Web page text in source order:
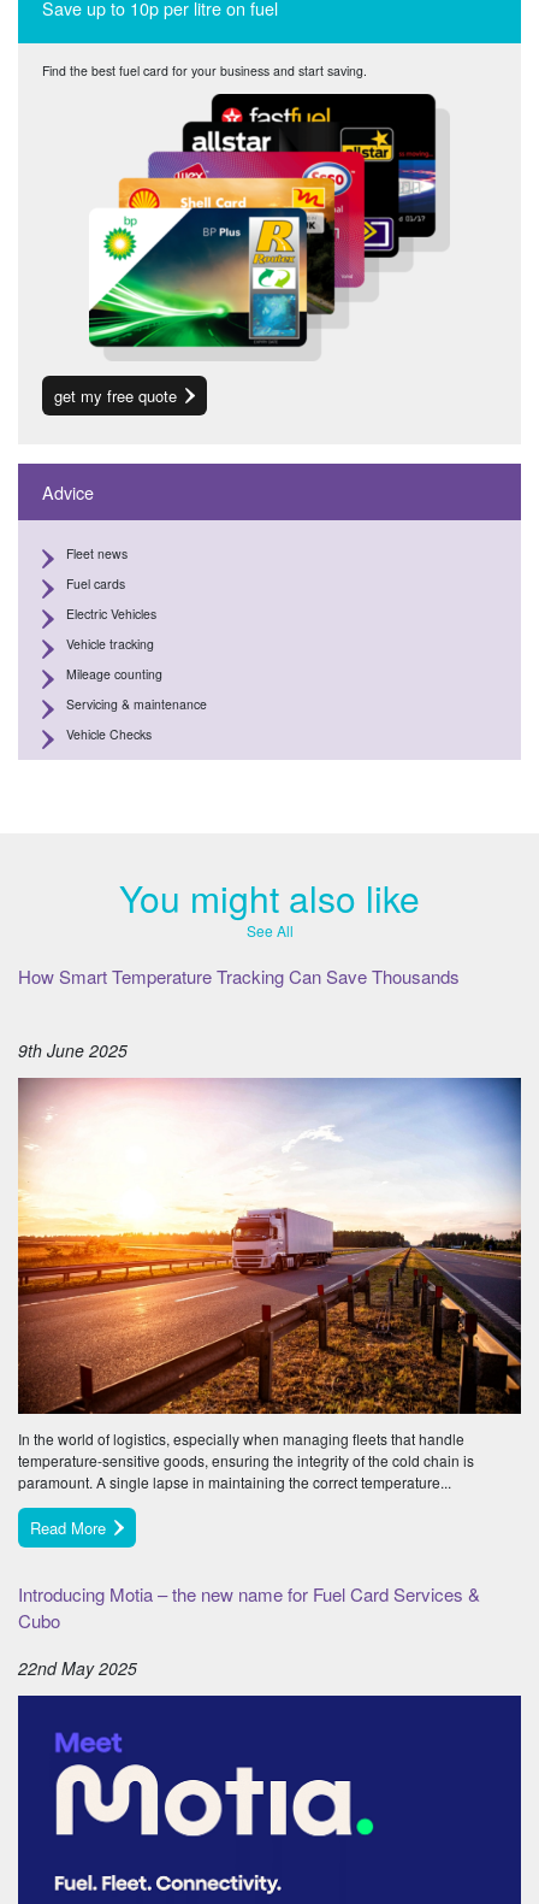
Save up to 10p per litre on fuel
Find the best fuel card for your business and start saving.
get my free quote
Advice
Fleet news
Fuel cards
Electric Vehicles
Vehicle tracking
Mileage counting
Servicing & maintenance
Vehicle Checks
You might also like
See All
How Smart Temperature Tracking Can Save Thousands
9th June 2025
In the world of logistics, especially when managing fleets that handle
temperature-sensitive goods, ensuring the integrity of the cold chain is
paramount. A single lapse in maintaining the correct temperature...
Read More
Introducing Motia – the new name for Fuel Card Services &
Cubo
22nd May 2025